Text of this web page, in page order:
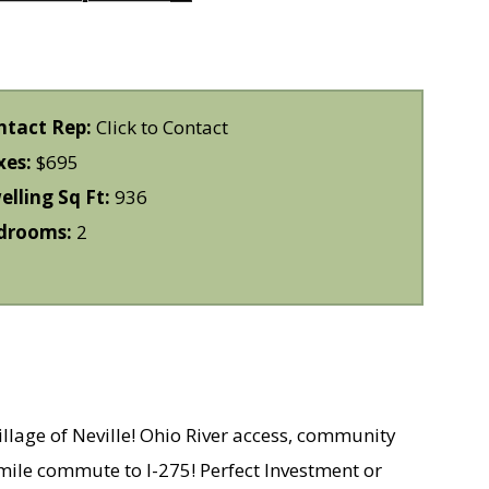
Rep: Click to Contact
$695
Sq Ft: 936
2
of Neville! Ohio River access, community
commute to I-275! Perfect Investment or